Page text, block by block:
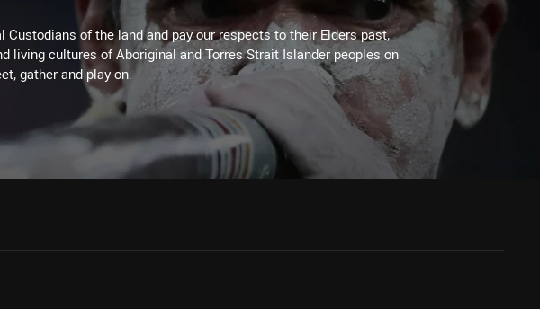
of the land and pay our respects to their Elders past,
living cultures of Aboriginal and Torres Strait Islander peoples on
gather and play on.